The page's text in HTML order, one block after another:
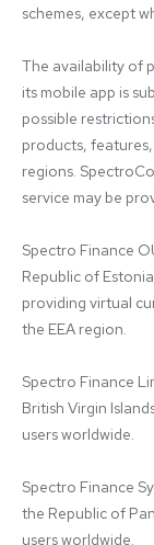
schemes, except
The availability of
its mobile app is
possible
products,
regions.
service may be
Spectro Finance
Republic of
providing virtual
the EEA region.
Spectro Finance
British Virgin
users worldwide.
Spectro Finance
the Republic of
users worldwide.